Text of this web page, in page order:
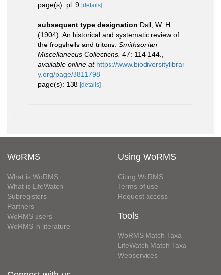
page(s): pl. 9 [details]
subsequent type designation Dall, W. H.
(1904). An historical and systematic review of
the frogshells and tritons. Smithsonian
Miscellaneous Collections. 47: 114-144.
available online at https://www.biodiversitylibrar
y.org/page/8811798
page(s): 138 [details]
WoRMS
What is WoRMS
What is LifeWatch
Subregisters
Partners
WoRMS users
WoRMS in literature
Using WoRMS
Citing WoRMS
Terms of use
Request access
Tools
WoRMS Match Taxa
LifeWatch Match Taxa
Webservices